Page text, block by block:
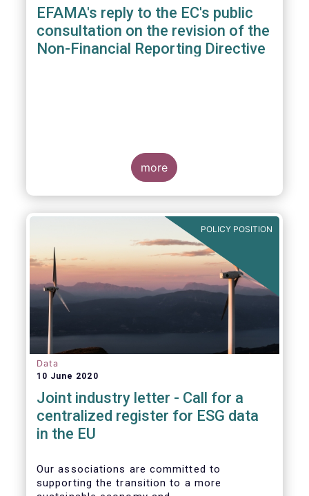
EFAMA's reply to the EC's public
consultation on the revision of the
Non-Financial Reporting Directive
more
POLICY POSITION
Data
10 June 2020
Joint industry letter - Call for a
centralized register for ESG data
in the EU
Our associations are committed to
supporting the transition to a more